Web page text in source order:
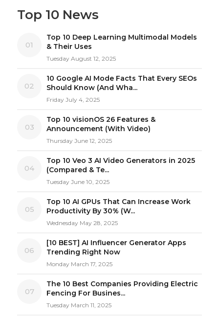
Top 10 News
01
Top 10 Deep Learning Multimodal Models
& Their Uses
Tuesday August 12, 2025
02
10 Google AI Mode Facts That Every SEOs
Should Know (And Wha...
Friday July 4, 2025
03
Top 10 visionOS 26 Features &
Announcement (With Video)
Thursday June 12, 2025
04
Top 10 Veo 3 AI Video Generators in 2025
(Compared & Te...
Tuesday June 10, 2025
05
Top 10 AI GPUs That Can Increase Work
Productivity By 30% (W...
Wednesday May 28, 2025
06
[10 BEST] AI Influencer Generator Apps
Trending Right Now
Monday March 17, 2025
07
The 10 Best Companies Providing Electric
Fencing For Busines...
Tuesday March 11, 2025